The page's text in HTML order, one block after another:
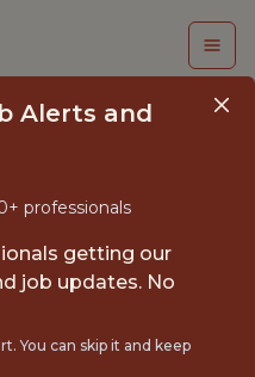
- MLS
Alerts and
professionals
getting our
job updates. No
You can skip it and keep